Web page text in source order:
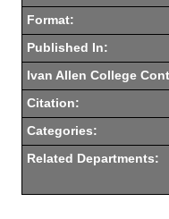
Format:
Published In:
Ivan Allen College
Citation:
Categories:
Related Departments: